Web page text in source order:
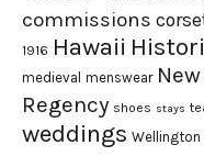
commissions
1916 Hawaii
medieval menswear
Regency shoes stays
weddings Wellington